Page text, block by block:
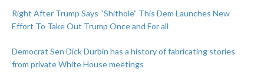
Right After Trump Says “Shithole” This Dem Launches New
Effort To Take Out Trump Once and For all
Democrat Sen Dick Durbin has a history of fabricating stories
from private White House meetings